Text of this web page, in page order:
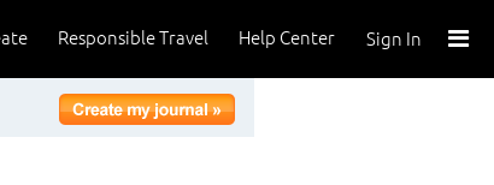
Sign In
Help Center
Responsible Travel